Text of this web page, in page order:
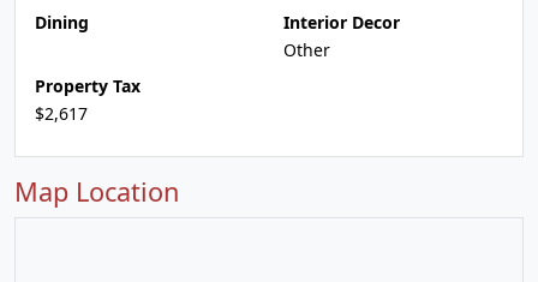
Dining
Interior Decor
Other
Property Tax
$2,617
Map Location